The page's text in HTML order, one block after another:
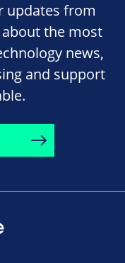
updates from
about the most
news,
and support